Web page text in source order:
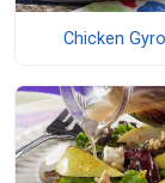
Chicken